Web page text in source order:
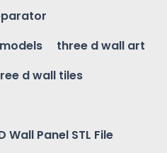
three d wall art
d wall tiles
Panel STL File